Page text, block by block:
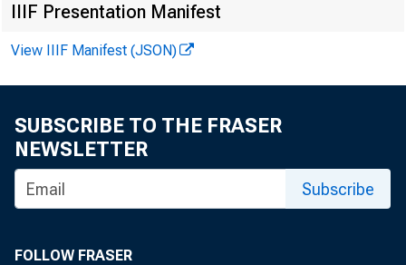
IIIF Presentation Manifest
View IIIF Manifest (JSON)
SUBSCRIBE TO THE FRASER
NEWSLETTER
Subscribe
FOLLOW FRASER